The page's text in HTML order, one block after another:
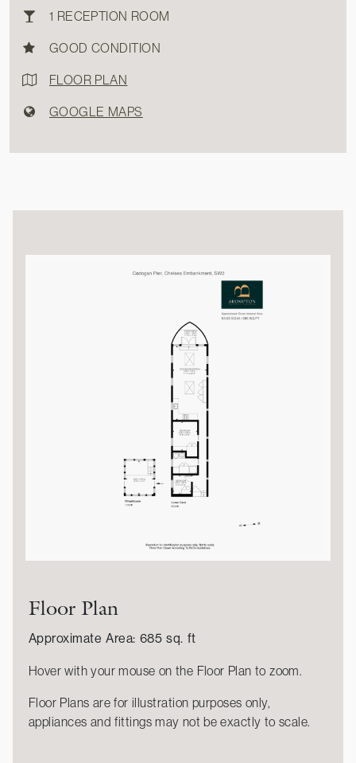
1 RECEPTION ROOM
GOOD CONDITION
FLOOR PLAN
GOOGLE MAPS
Floor Plan
Approximate Area: 685 sq. ft
Hover with your mouse on the Floor Plan to zoom.
Floor Plans are for illustration purposes only,
appliances and fittings may not be exactly to scale.